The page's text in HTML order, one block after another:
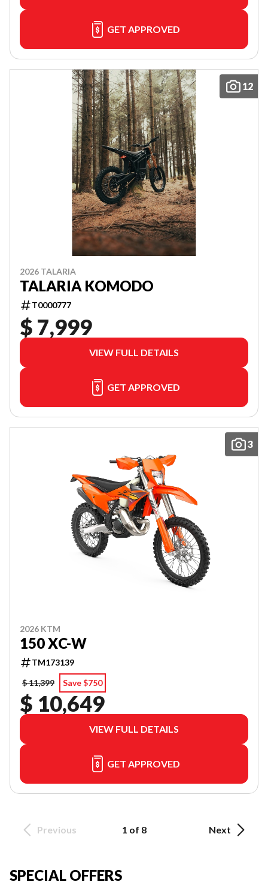
GET APPROVED
12
2026 TALARIA
TALARIA KOMODO
T0000777
$ 7,999
VIEW FULL DETAILS
GET APPROVED
3
2026 KTM
150 XC-W
TM173139
$ 11,399
Save $750
$ 10,649
VIEW FULL DETAILS
GET APPROVED
Previous 1 of 8 Next
SPECIAL OFFERS